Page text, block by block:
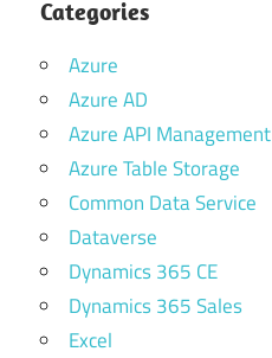
Categories
Azure
Azure AD
Azure API Management
Azure Table Storage
Common Data Service
Dataverse
Dynamics 365 CE
Dynamics 365 Sales
Excel